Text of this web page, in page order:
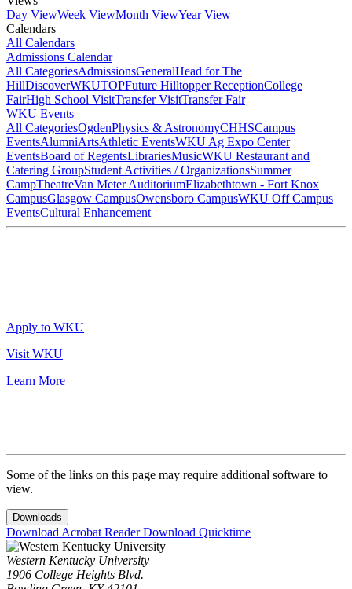
Day ViewWeek ViewMonth ViewYear View
Calendars
All Calendars
Admissions Calendar
All CategoriesAdmissionsGeneralHead for The
HillDiscoverWKUTOPFuture Hilltopper ReceptionCollege
FairHigh School VisitTransfer VisitTransfer Fair
WKU Events
All CategoriesOgdenPhysics & AstronomyCHHSCampus
EventsAlumniArtsAthletic EventsWKU Ag Expo Center
EventsBoard of RegentsLibrariesMusicWKU Restaurant and
Catering GroupStudent Activities / OrganizationsSummer
CampTheatreVan Meter AuditoriumElizabethtown - Fort Knox
CampusGlasgow CampusOwensboro CampusWKU Off Campus
EventsCultural Enhancement
Apply to WKU
Visit WKU
Learn More
Some of the links on this page may require additional software to
view.
Downloads
Download Acrobat ReaderDownload Quicktime
Western Kentucky University
1906 College Heights Blvd.